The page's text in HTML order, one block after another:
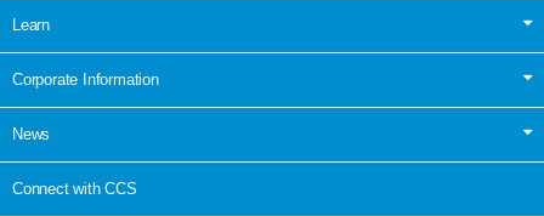
Learn
Corporate Information
News
Connect with CCS